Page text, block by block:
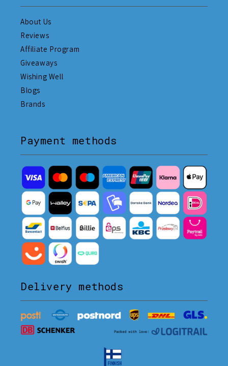
About Us
Reviews
Affiliate Program
Giveaways
Wishing Well
Blogs
Brands
Payment methods
Delivery methods